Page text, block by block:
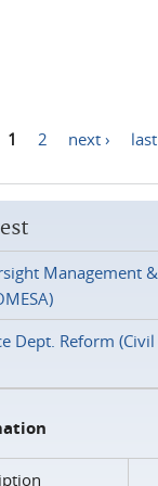
1 2 next ›
Management
Dept. Reform